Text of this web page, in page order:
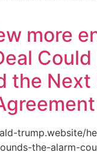
more
Could
the Next
trump.website/
the-alarm-